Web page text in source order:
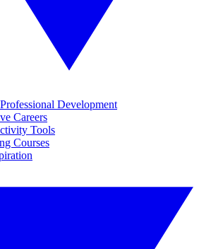
Development
Careers
Tools
Courses